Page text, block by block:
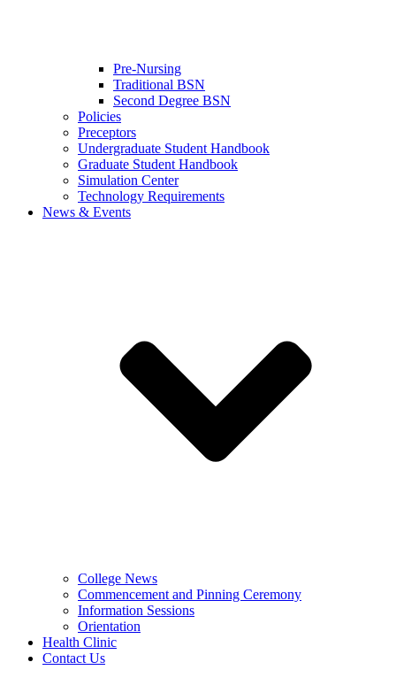
Pre-Nursing
Traditional BSN
Second Degree BSN
Policies
Preceptors
Undergraduate Student Handbook
Graduate Student Handbook
Simulation Center
Technology Requirements
News & Events
College News
Commencement and Pinning Ceremony
Information Sessions
Orientation
Health Clinic
Contact Us